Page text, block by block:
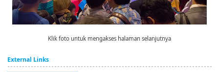
Klik foto untuk mengakses halaman selanjutnya
External Links